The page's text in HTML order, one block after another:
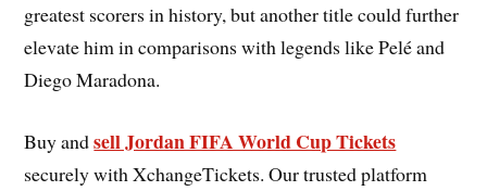
greatest scorers in history, but another title could further
elevate him in comparisons with legends like Pelé and
Diego Maradona.
Buy andsell Jordan FIFA World Cup Tickets
securely with XchangeTickets. Our trusted platform